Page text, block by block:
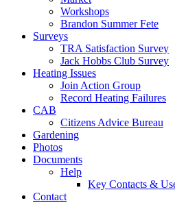
Workshops
Brandon Summer Fete
Surveys
TRA Satisfaction Survey
Jack Hobbs Club Survey
Heating Issues
Join Action Group
Record Heating Failures
CAB
Citizens Advice Bureau
Gardening
Photos
Documents
Help
Key Contacts &
Contact